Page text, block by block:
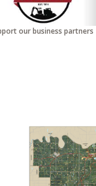
our business partners